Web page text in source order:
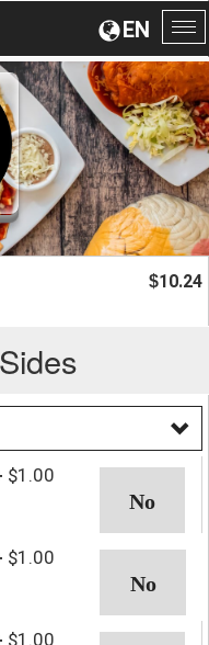
EN
$10.24
$1.00
$1.00
$1.00